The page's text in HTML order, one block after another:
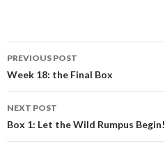
Post
navigation
PREVIOUS POST
Week 18: the Final Box
NEXT POST
Box 1: Let the Wild Rumpus Begin!